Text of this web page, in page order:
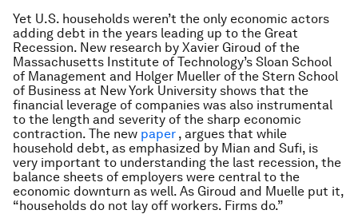
Yet U.S. households weren’t the only economic actors
adding debt in the years leading up to the Great
Recession. New research by Xavier Giroud of the
Massachusetts Institute of Technology’s Sloan School
of Management and Holger Mueller of the Stern School
of Business at New York University shows that the
financial leverage of companies was also instrumental
to the length and severity of the sharp economic
contraction. The new paper , argues that while
household debt, as emphasized by Mian and Sufi, is
very important to understanding the last recession, the
balance sheets of employers were central to the
economic downturn as well. As Giroud and Muelle put it,
“households do not lay off workers. Firms do.”